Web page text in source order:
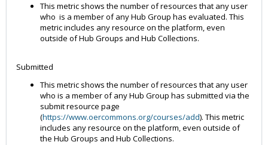
This metric shows the number of resources that any user
who is a member of any Hub Group has evaluated. This
metric includes any resource on the platform, even
outside of Hub Groups and Hub Collections.
Submitted
This metric shows the number of resources that any user
who is a member of any Hub Group has submitted via the
submit resource page
(https://www.oercommons.org/courses/add). This metric
includes any resource on the platform, even outside of
the Hub Groups and Hub Collections.